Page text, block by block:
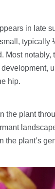
in late
typically
notably,
hip.
the plant
the plant’s